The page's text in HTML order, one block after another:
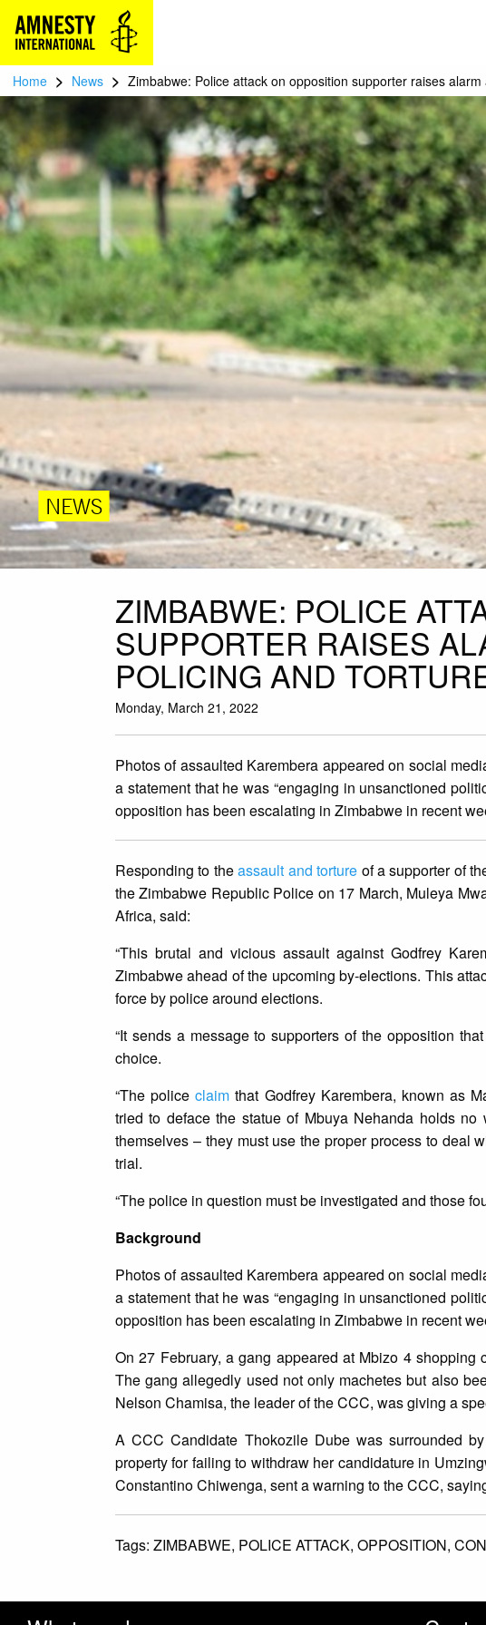
Home > News > Zimbabwe: Police attack on opposition supporter raises
NEWS
ZIMBABWE: POLICE
SUPPORTER RAISES
POLICING AND
Monday, March 21, 2022
Photos of assaulted Karembera appeared on social
a statement that he was “engaging in unsanctioned
opposition has been escalating in Zimbabwe in recent
Responding to theassault and torture of a supporter of
the Zimbabwe Republic Police on 17 March, Muleya
Africa, said:
“This brutal and vicious assault against Godfrey
Zimbabwe ahead of the upcoming by-elections. This
force by police around elections.
“It sends a message to supporters of the opposition
choice.
“The policeclaim that Godfrey Karembera, known as
tried to deface the statue of Mbuya Nehanda holds
themselves – they must use the proper process to deal
trial.
“The police in question must be investigated and those
Background
Photos of assaulted Karembera appeared on social
a statement that he was “engaging in unsanctioned
opposition has been escalating in Zimbabwe in recent
On 27 February, a gang appeared at Mbizo 4
The gang allegedly used not only machetes but also
Nelson Chamisa, the leader of the CCC, was giving a
A CCC Candidate Thokozile Dube was surrounded
property for failing to withdraw her candidature in
Constantino Chiwenga, sent a warning to the CCC,
Tags: ZIMBABWE, POLICE ATTACK, OPPOSITION,